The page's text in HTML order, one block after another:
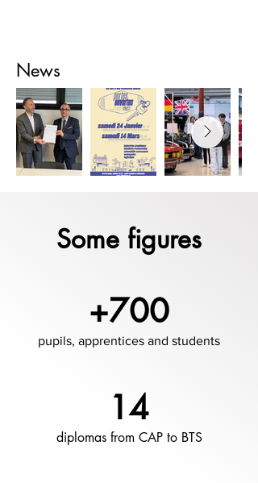
News
Some figures
+700
pupils, apprentices and students
14
diplomas from CAP to BTS